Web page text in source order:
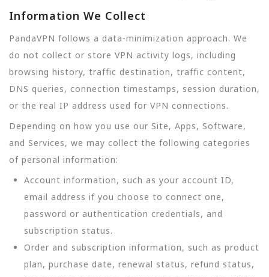
Information We Collect
PandaVPN follows a data-minimization approach. We
do not collect or store VPN activity logs, including
browsing history, traffic destination, traffic content,
DNS queries, connection timestamps, session duration,
or the real IP address used for VPN connections.
Depending on how you use our Site, Apps, Software,
and Services, we may collect the following categories
of personal information:
Account information, such as your account ID,
email address if you choose to connect one,
password or authentication credentials, and
subscription status.
Order and subscription information, such as product
plan, purchase date, renewal status, refund status,